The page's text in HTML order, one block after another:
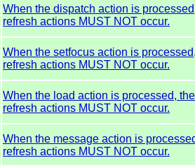
When the dispatch action is
refresh actions MUST NOT occur.
When the setfocus action is
refresh actions MUST NOT occur.
When the load action is processed,
refresh actions MUST NOT occur.
When the message action is
refresh actions MUST NOT occur.